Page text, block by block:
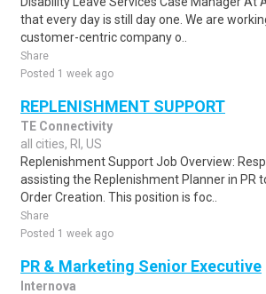
that every day is still day one. We are
customer-centric company o..
Share
Posted 1 week ago
REPLENISHMENT SUPPORT
TE Connectivity
all cities, RI, US
Replenishment Support Job Overview:
assisting the Replenishment Planner in PR
Order Creation. This position is foc..
Share
Posted 1 week ago
PR & Marketing Senior Executive
Internova